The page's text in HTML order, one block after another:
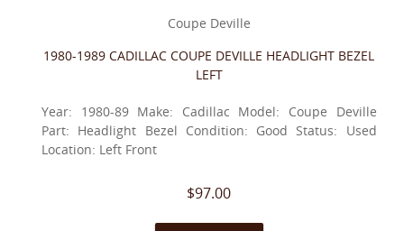
Coupe Deville
1980-1989 CADILLAC COUPE DEVILLE HEADLIGHT BEZEL
LEFT
Year: 1980-89 Make: Cadillac Model: Coupe Deville
Part: Headlight Bezel Condition: Good Status: Used
Location: Left Front
$97.00